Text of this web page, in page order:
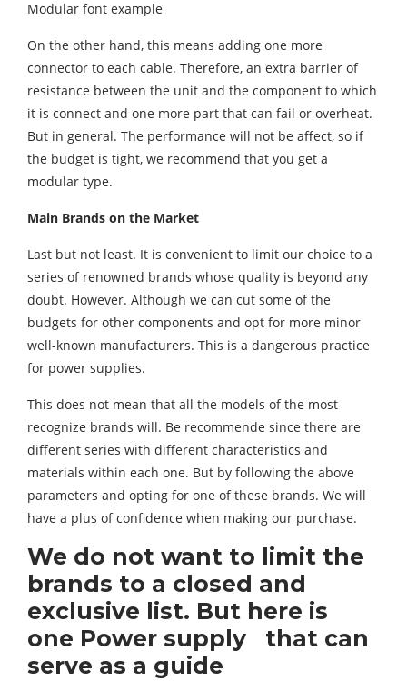
Modular font example
On the other hand, this means adding one more
connector to each cable. Therefore, an extra barrier of
resistance between the unit and the component to which
it is connect and one more part that can fail or overheat.
But in general. The performance will not be affect, so if
the budget is tight, we recommend that you get a
modular type.
Main Brands on the Market
Last but not least. It is convenient to limit our choice to a
series of renowned brands whose quality is beyond any
doubt. However. Although we can cut some of the
budgets for other components and opt for more minor
well-known manufacturers. This is a dangerous practice
for power supplies.
This does not mean that all the models of the most
recognize brands will. Be recommende since there are
different series with different characteristics and
materials within each one. But by following the above
parameters and opting for one of these brands. We will
have a plus of confidence when making our purchase.
We do not want to limit the
brands to a closed and
exclusive list. But here is
one Power supply that can
serve as a guide